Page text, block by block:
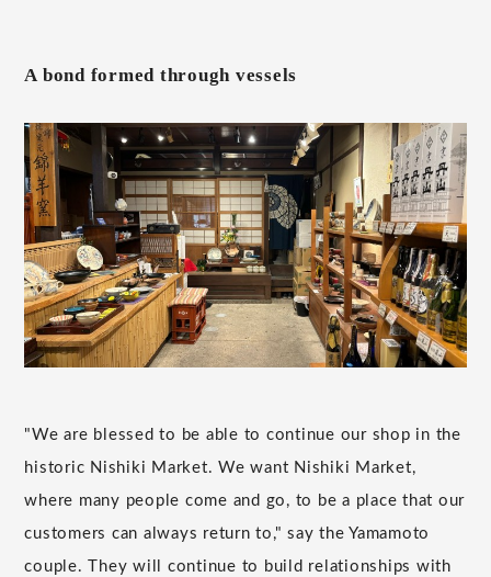
A bond formed through vessels
"We are blessed to be able to continue our shop in the
historic Nishiki Market. We want Nishiki Market,
where many people come and go, to be a place that our
customers can always return to," say the Yamamoto
couple. They will continue to build relationships with